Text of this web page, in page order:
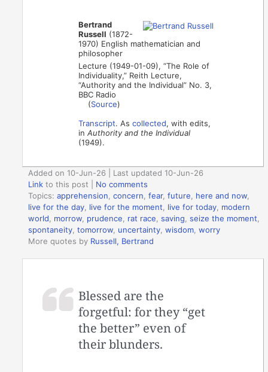
Bertrand
Russell (1872-
1970) English mathematician and
philosopher
Lecture (1949-01-09), “The Role of
Individuality,” Reith Lecture,
“Authority and the Individual” No. 3,
BBC Radio
(Source)
Transcript. Ascollected, with edits,
inAuthority and the Individual
(1949).
Added on 10-Jun-26 | Last updated 10-Jun-26
Link to this post
No comments
Topics:apprehension ,concern ,fear,future here and now
live for the day live for the moment live for today modern
world
morrow prudence rat race ,saving ,seize the moment
spontaneity ,tomorrow uncertainty ,wisdom ,worry
More quotes by Russell, Bertrand
Blessed are the
forgetful: for they “get
the better” even of
their blunders.